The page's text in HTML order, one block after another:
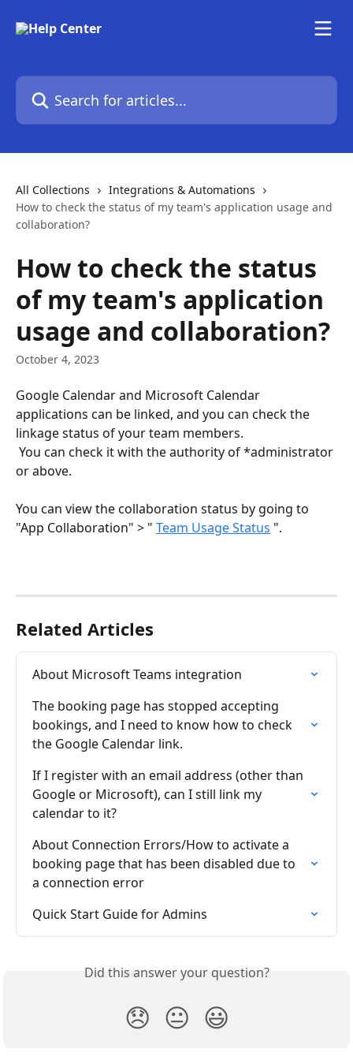
Search for articles...
All Collections
Integrations & Automations
How to check the status of my team's application usage and
collaboration?
How to check the status
of my team's application
usage and collaboration?
October 4, 2023
Google Calendar and Microsoft Calendar
applications can be linked, and you can check the
linkage status of your team members.
or above.
You can view the collaboration status by going to
"App Collaboration" > " Team Usage Status ".
Related Articles
About Microsoft Teams integration
The booking page has stopped accepting
bookings, and I need to know how to check
the Google Calendar link.
If I register with an email address (other than
Google or Microsoft), can I still link my
calendar to it?
About Connection Errors/How to activate a
booking page that has been disabled due to
a connection error
Quick Start Guide for Admins
Did this answer your question?
😞 😐 😃